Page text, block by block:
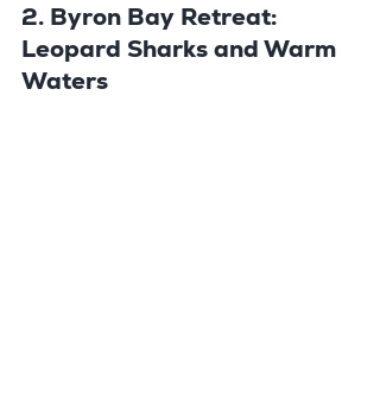
2. Byron Bay Retreat:
Leopard Sharks and Warm
Waters